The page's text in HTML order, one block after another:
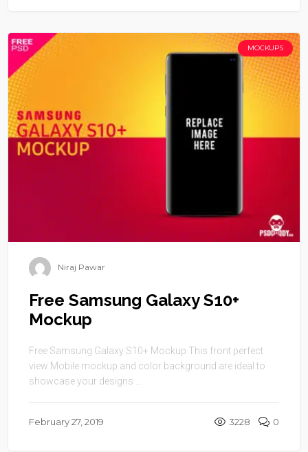
MOCKUPS
Niraj Pawar
Free Samsung Galaxy S10+
Mockup
Free Samsung Galaxy S10+ Mockup This front perfect
view Mobile mockup and color background are ideal to
showcase your designs ...
February 27, 2019 3228 0